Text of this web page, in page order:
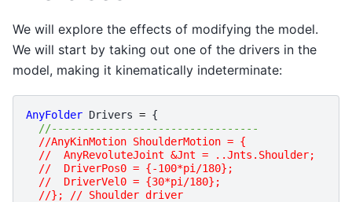
We will explore the effects of modifying the model.
We will start by taking out one of the drivers in the
model, making it kinematically indeterminate:
AnyFolder Drivers = {
//---------------------------------
//AnyKinMotion ShoulderMotion = {
  //  AnyRevoluteJoint &Jnt = ..Jnts.Shoulder;
  //  DriverPos0 = {-100*pi/180};
  //  DriverVel0 = {30*pi/180};
  //}; // Shoulder driver